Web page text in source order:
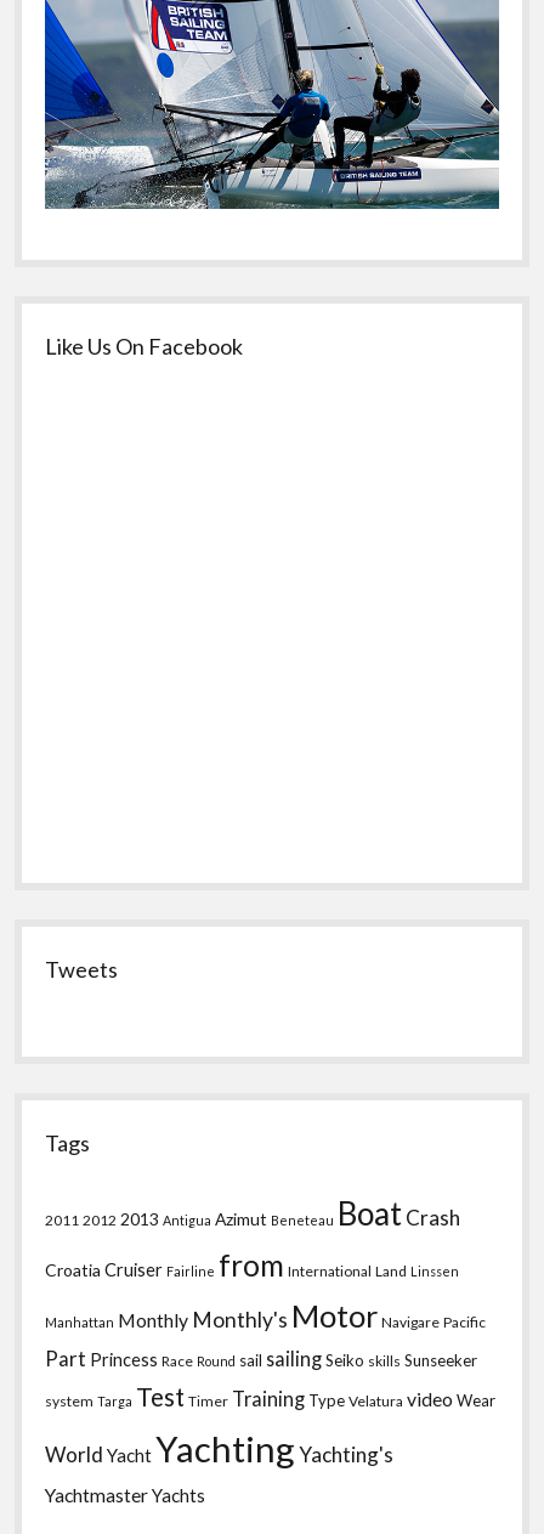
Like Us On Facebook
Tweets
Tags
2011 2012 2013 Antigua Azimut Beneteau BoatCrash
Croatia Cruiser Fairline from International Land Linssen
Manhattan Monthly Monthly's Motor Navigare Pacific
Part Princess Race Round sail sailingSeiko skills Sunseeker
system Targa Test Timer Training Type Velatura video Wear
World YachtYachtingYachting's
YachtmasterYachts